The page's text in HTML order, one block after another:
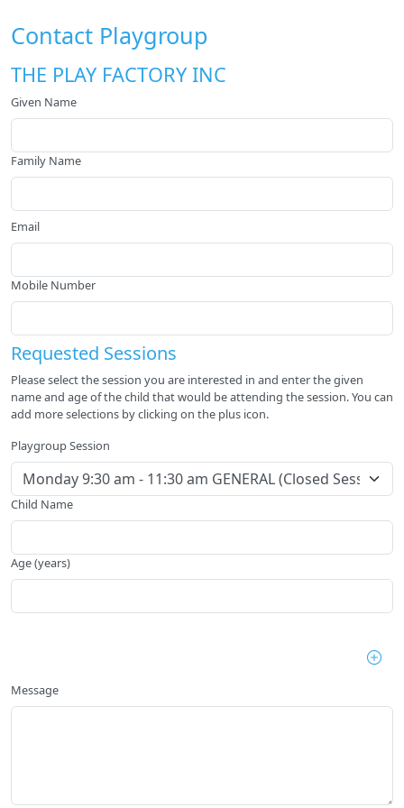
Contact Playgroup
THE PLAY FACTORY INC
Given Name
Family Name
Email
Mobile Number
Requested Sessions
Please select the session you are interested in and enter the given
name and age of the child that would be attending the session. You can
add more selections by clicking on the plus icon.
Playgroup Session
Child Name
Age (years)
Message